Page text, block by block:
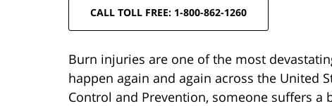
CALL TOLL FREE: 1-800-862-1260
Burn injuries are one of the most
happen again and again across the United
Control and Prevention, someone suffers